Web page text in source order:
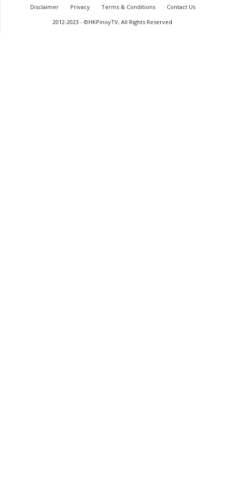
Disclaimer Privacy Terms & Conditions
Contact Us
2012-2023 - ©HKPinoyTV, All Rights Reserved